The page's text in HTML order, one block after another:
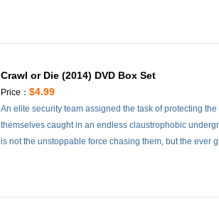
Crawl or Die (2014) DVD Box Set
Price：$4.99
An elite security team assigned the task of protecting
themselves caught in an endless claustrophobic
is not the unstoppable force chasing them, but the ever